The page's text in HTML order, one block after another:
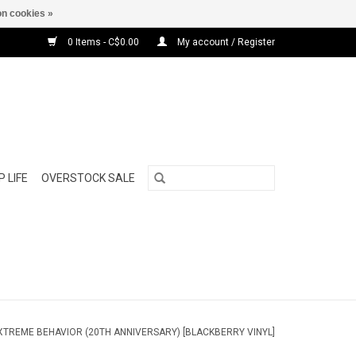
0 Items - C$0.00 My account / Register
LIFE OVERSTOCK SALE
BEHAVIOR (20TH ANNIVERSARY) [BLACKBERRY VINYL]
cookies »